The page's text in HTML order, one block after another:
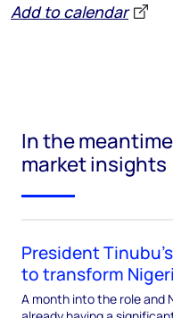
Add to calendar
In the
market insights
President
to transform
A month into the role and